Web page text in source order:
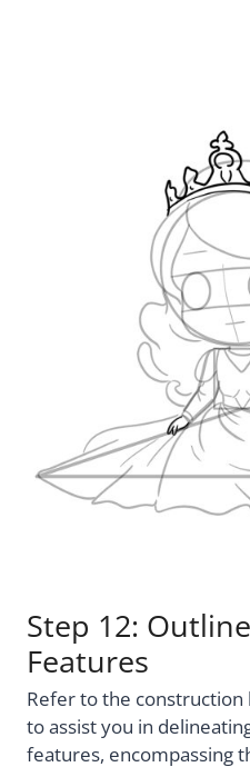
Step 12:
Features
Refer to the construction
to assist you in
features, encompassing